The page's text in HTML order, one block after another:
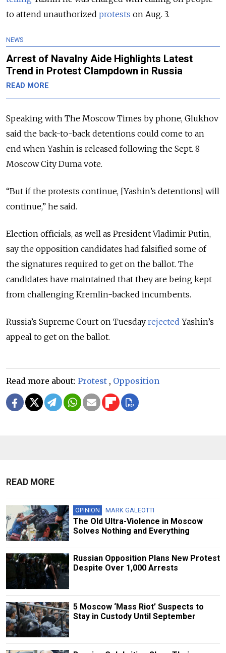
to attend unauthorized protests on Aug. 3.
NEWS
Arrest of Navalny Aide Highlights Latest
Trend in Protest Clampdown in Russia
READ MORE
Speaking with The Moscow Times by phone, Glukhov
said the back-to-back detentions could come to an
end when Yashin is released following the Sept. 8
Moscow City Duma vote.
“But if the protests continue, [Yashin’s detentions] will
continue,” he said.
Election officials, as well as President Vladimir Putin,
say the opposition candidates had falsified some of
the signatures required to get on the ballot. The
candidates have maintained that they are being kept
from challenging Kremlin-backed incumbents.
Russia’s Supreme Court on Tuesday rejected Yashin’s
appeal to get on the ballot.
Read more about: Protest , Opposition
READ MORE
OPINION MARK GALEOTTI
The Old Ultra-Violence in Moscow
Solves Nothing and Everything
Russian Opposition Plans New Protest
Despite Over 1,000 Arrests
5 Moscow ‘Mass Riot’ Suspects to
Stay in Custody Until September